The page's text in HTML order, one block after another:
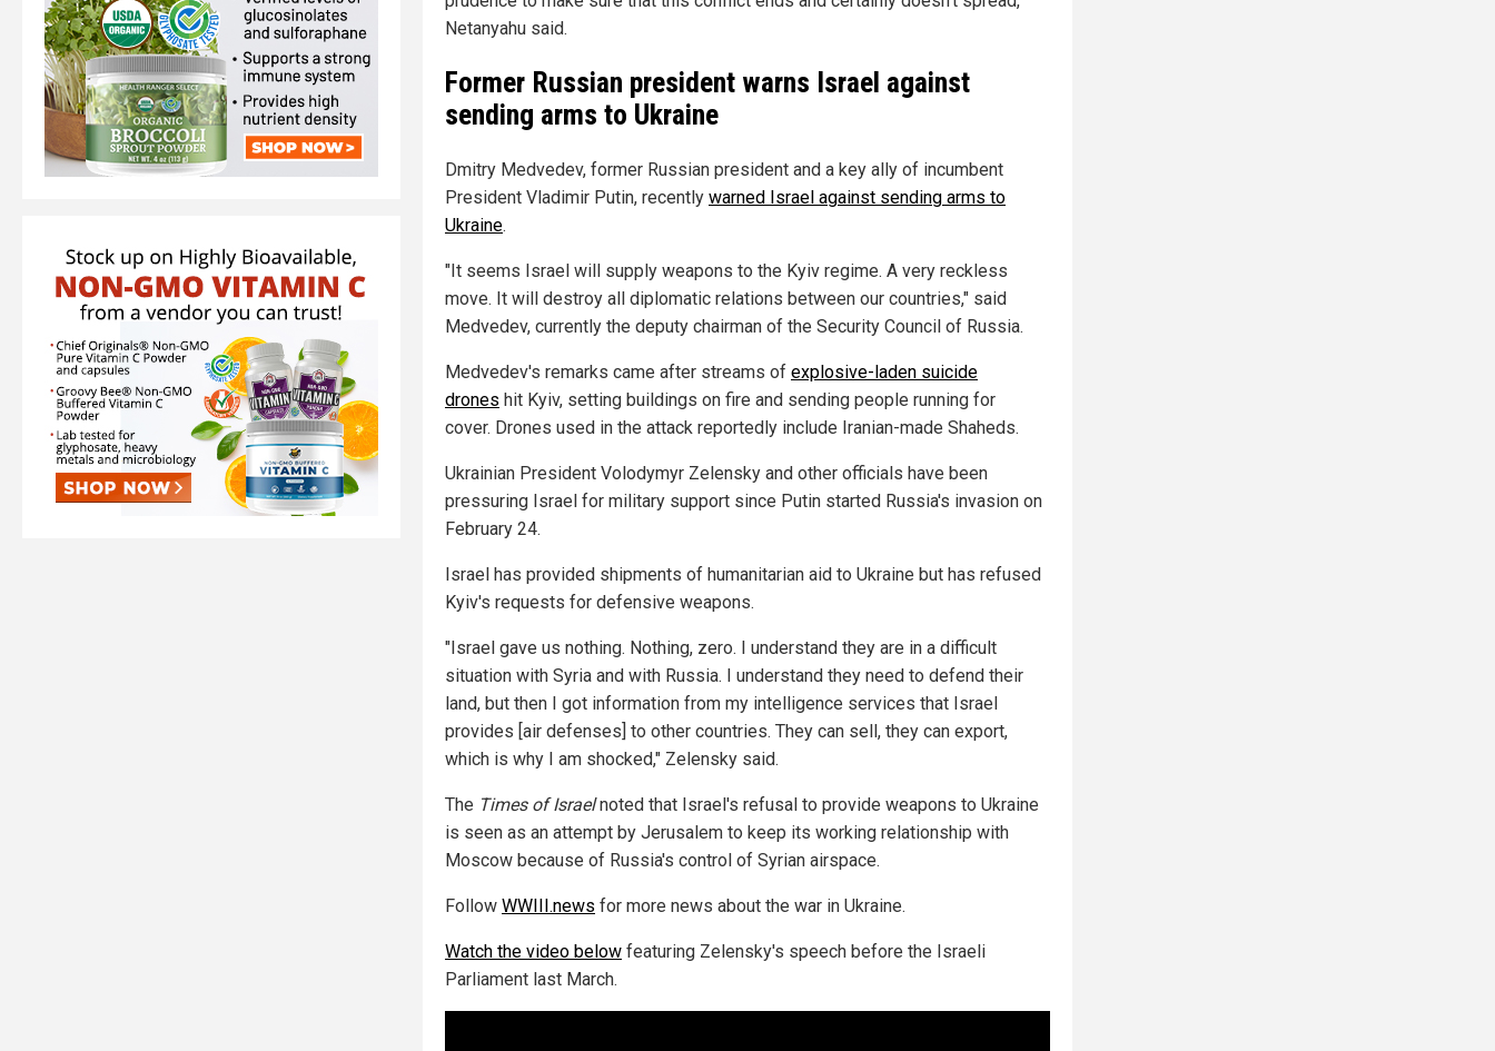
Netanyahu said.
Former Russian president warns Israel against
sending arms to Ukraine
Dmitry Medvedev, former Russian president and a key ally of incumbent
President Vladimir Putin, recently warned Israel against sending arms to
Ukraine.
"It seems Israel will supply weapons to the Kyiv regime. A very reckless
move. It will destroy all diplomatic relations between our countries," said
Medvedev, currently the deputy chairman of the Security Council of Russia.
Medvedev's remarks came after streams of explosive-laden suicide
drones hit Kyiv, setting buildings on fire and sending people running for
cover. Drones used in the attack reportedly include Iranian-made Shaheds.
Ukrainian President Volodymyr Zelensky and other officials have been
pressuring Israel for military support since Putin started Russia's invasion on
February 24.
Israel has provided shipments of humanitarian aid to Ukraine but has refused
Kyiv's requests for defensive weapons.
"Israel gave us nothing. Nothing, zero. I understand they are in a difficult
situation with Syria and with Russia. I understand they need to defend their
land, but then I got information from my intelligence services that Israel
provides [air defenses] to other countries. They can sell, they can export,
which is why I am shocked," Zelensky said.
The Times of Israelnoted that Israel's refusal to provide weapons to Ukraine
is seen as an attempt by Jerusalem to keep its working relationship with
Moscow because of Russia's control of Syrian airspace.
Follow WWIII.news for more news about the war in Ukraine.
Watch the video below featuring Zelensky's speech before the Israeli
Parliament last March.